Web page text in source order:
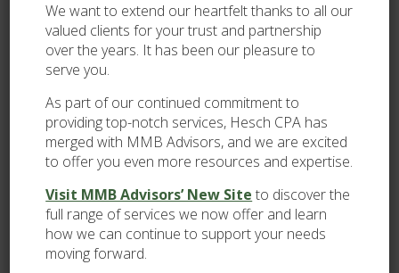
Submit
View All
Accounting Systems
We want to extend our heartfelt thanks to all our
valued clients for your trust and partnership
over the years. It has been our pleasure to
serve you.
As part of our continued commitment to
providing top-notch services, Hesch CPA has
merged with MMB Advisors, and we are excited
to offer you even more resources and expertise.
Visit MMB Advisors’ New Site to discover the
full range of services we now offer and learn
how we can continue to support your needs
moving forward.